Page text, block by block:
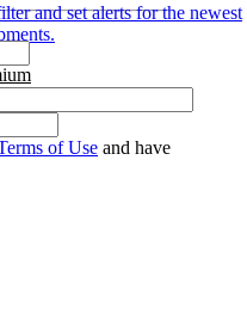
and set alerts for the newest
of Use and have